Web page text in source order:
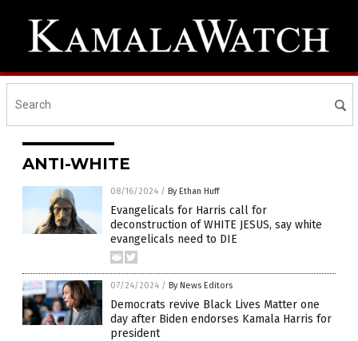
ANTI-WHITE
08/16/2024 / By Ethan Huff
Evangelicals for Harris call for
deconstruction of WHITE JESUS, say white
evangelicals need to DIE
07/24/2024 / By News Editors
Democrats revive Black Lives Matter one
day after Biden endorses Kamala Harris for
president